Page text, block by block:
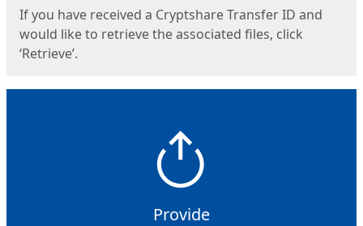
If you have received a Cryptshare Transfer ID and
would like to retrieve the associated files, click
‘Retrieve’.
Provide